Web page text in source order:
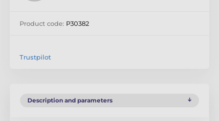
Product code: P30382
Trustpilot
Description and parameters